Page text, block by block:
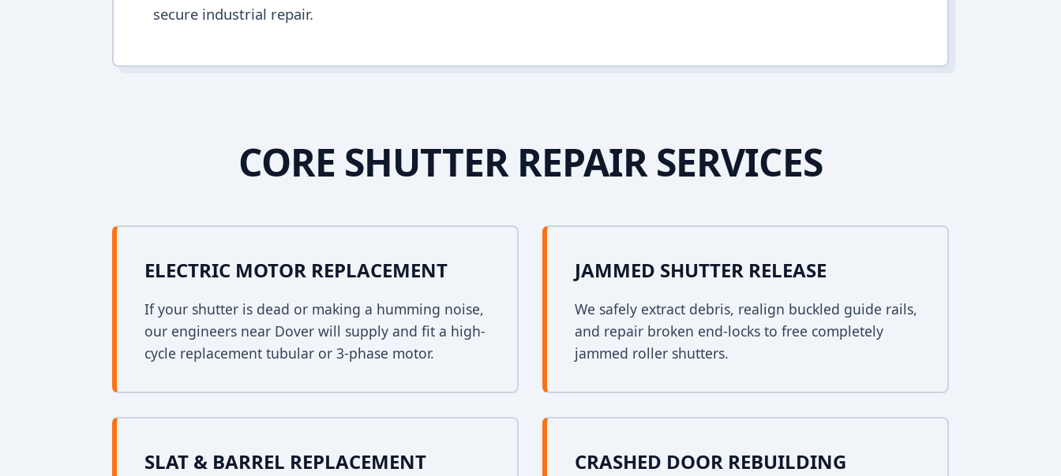
secure industrial repair.
CORE SHUTTER REPAIR SERVICES
ELECTRIC MOTOR REPLACEMENT
If your shutter is dead or making a humming noise,
our engineers near Dover will supply and fit a high-
cycle replacement tubular or 3-phase motor.
JAMMED SHUTTER RELEASE
We safely extract debris, realign buckled guide rails,
and repair broken end-locks to free completely
jammed roller shutters.
SLAT & BARREL REPLACEMENT CRASHED DOOR REBUILDING